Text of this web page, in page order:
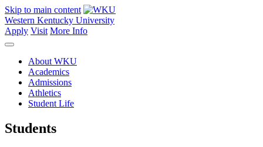
Skip to main content
Western Kentucky University
Apply Visit More Info
About WKU
Academics
Admissions
Athletics
Student Life
Students